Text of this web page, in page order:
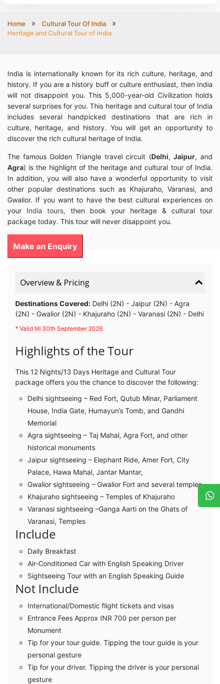
Home
Cultural Tour Of India
Heritage and Cultural Tour of India
India is internationally known for its rich culture, heritage, and
history. If you are a history buff or culture enthusiast, then India
will not disappoint you. This 5,000-year-old Civilization holds
several surprises for you. This heritage and cultural tour of India
includes several handpicked destinations that are rich in
culture, heritage, and history. You will get an opportunity to
discover the rich cultural heritage of India.
The famous Golden Triangle travel circuit (Delhi,Jaipur, and
Agra) is the highlight of the heritage and cultural tour of India.
In addition, you will also have a wonderful opportunity to visit
other popular destinations such as Khajuraho, Varanasi, and
Gwalior. If you want to have the best cultural experiences on
your India tours, then book your heritage & cultural tour
package today. This tour will never disappoint you.
Make an Enquiry
Overview & Pricing
Destinations Covered: Delhi (2N) - Jaipur (2N) - Agra
(2N) - Gwalior (2N) - Khajuraho (2N) - Varanasi (2N) - Delhi
* Valid till 30th September 2026
Highlights of the Tour
This 12 Nights/13 Days Heritage and Cultural Tour
package offers you the chance to discover the following:
Delhi sightseeing – Red Fort, Qutub Minar, Parliament
House, India Gate, Humayun’s Tomb, and Gandhi
Memorial
Agra sightseeing – Taj Mahal, Agra Fort, and other
historical monuments
Jaipur sightseeing – Elephant Ride, Amer Fort, City
Palace, Hawa Mahal, Jantar Mantar,
Gwalior sightseeing – Gwalior Fort and several temples
Khajuraho sightseeing – Temples of Khajuraho
Varanasi sightseeing –Ganga Aarti on the Ghats of
Varanasi, Temples
Include
Daily Breakfast
Air-Conditioned Car with English Speaking Driver
Sightseeing Tour with an English Speaking Guide
Not Include
International/Domestic flight tickets and visas
Entrance Fees Approx INR 700 per person per
Monument
Tip for your tour guide. Tipping the tour guide is your
personal gesture
Tip for your driver. Tipping the driver is your personal
gesture